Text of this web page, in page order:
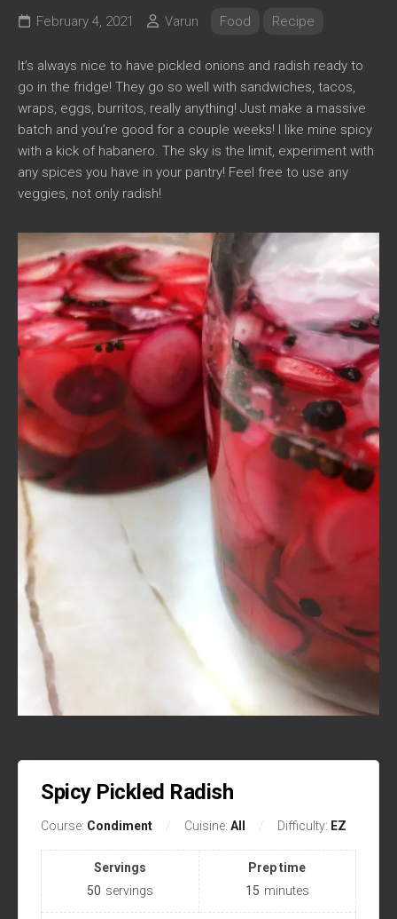
February 4, 2021 Varun Food Recipe
It’s always nice to have pickled onions and radish ready to
go in the fridge! They go so well with sandwiches, tacos,
wraps, eggs, burritos, really anything! Just make a massive
batch and you’re good for a couple weeks! I like mine spicy
with a kick of habanero. The sky is the limit, experiment with
any spices you have in your pantry! Feel free to use any
veggies, not only radish!
Spicy Pickled Radish
Course: Condiment Cuisine: All Difficulty: EZ
Servings
50 servings
Prep time
15 minutes